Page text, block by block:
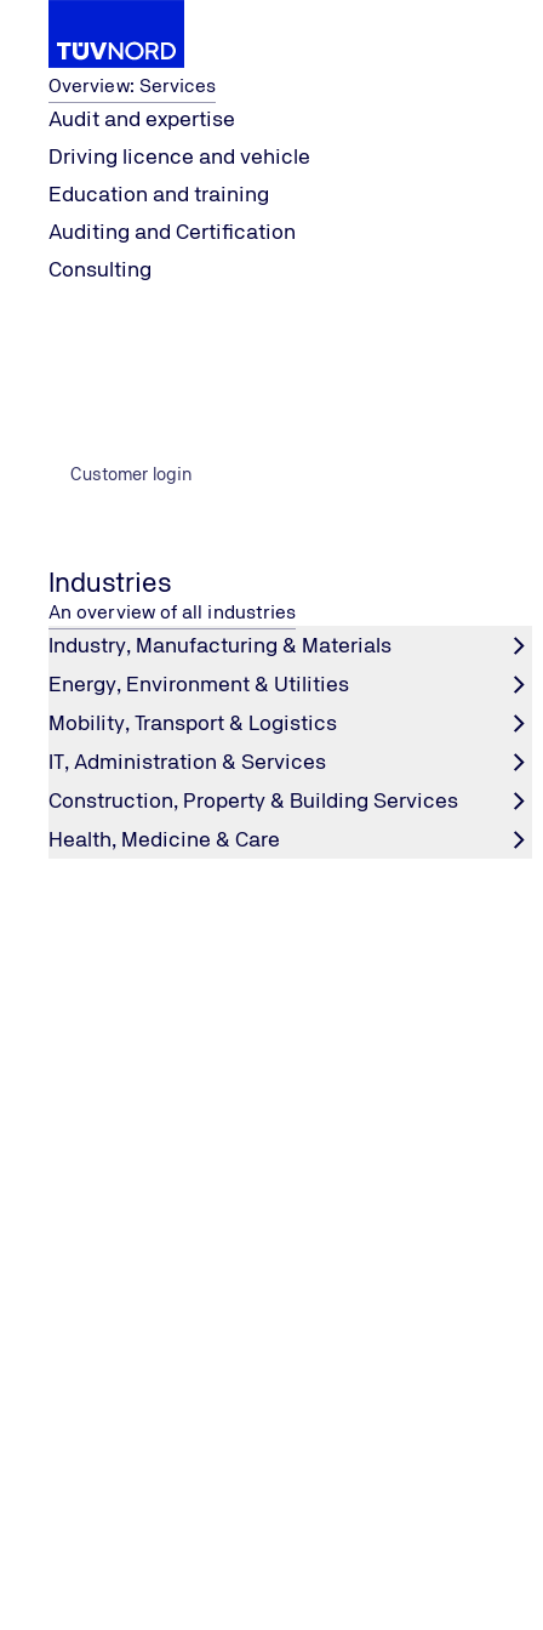
Services
Overview: Services
Audit and expertise
Driving licence and vehicle
Education and training
Auditing and Certification
Consulting
Customer login
Industries
An overview of all industries
Industry, Manufacturing & Materials
Energy, Environment & Utilities
Mobility, Transport & Logistics
IT, Administration & Services
Construction, Property & Building Services
Health, Medicine & Care
Home
Knowledge
LEARNING FROM MISTAKES
“Fuck-Up Nights”: When
Poetry slams are a thing of the past: now it’s all about
Start-up founders share stories of their entrepreneurial
There are lots of success stories. But not many
Up Nights, failed company founders come on stage
wait in line. #explore was there - a visit to the start-
Even an hour before the scheduled start, it’s clear that
seats that have been put out are not going to be
of the people who have already made it into the venue
around for empty beer crates to use as makeshift stools,
really lucky ones are on the guest list. The crush is so